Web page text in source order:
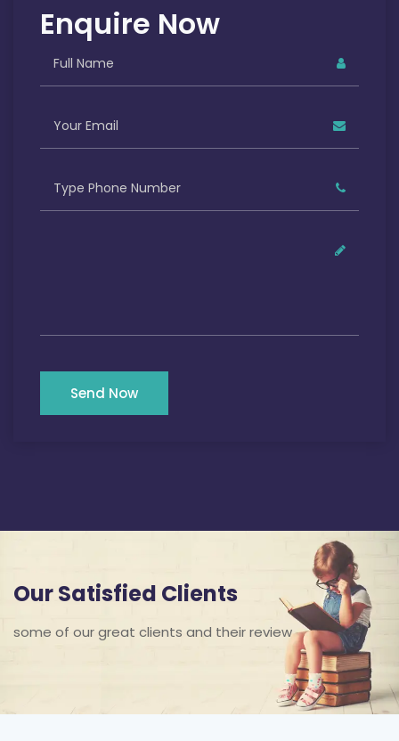
Enquire Now
Send Now
Our Satisfied Clients
some of our great clients and their review